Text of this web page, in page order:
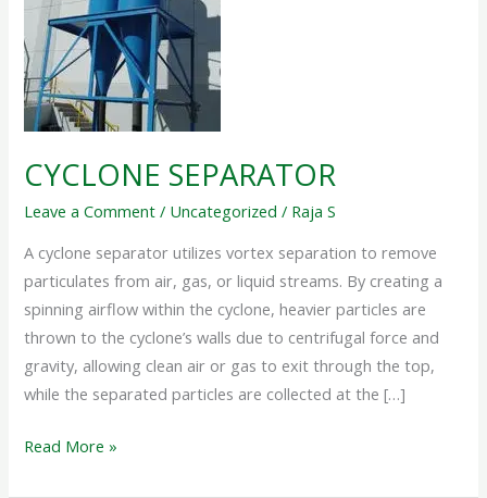
CYCLONE SEPARATOR
Leave a Comment / Uncategorized / Raja S
A cyclone separator utilizes vortex separation to remove
particulates from air, gas, or liquid streams. By creating a
spinning airflow within the cyclone, heavier particles are
thrown to the cyclone’s walls due to centrifugal force and
gravity, allowing clean air or gas to exit through the top,
while the separated particles are collected at the […]
Read More »